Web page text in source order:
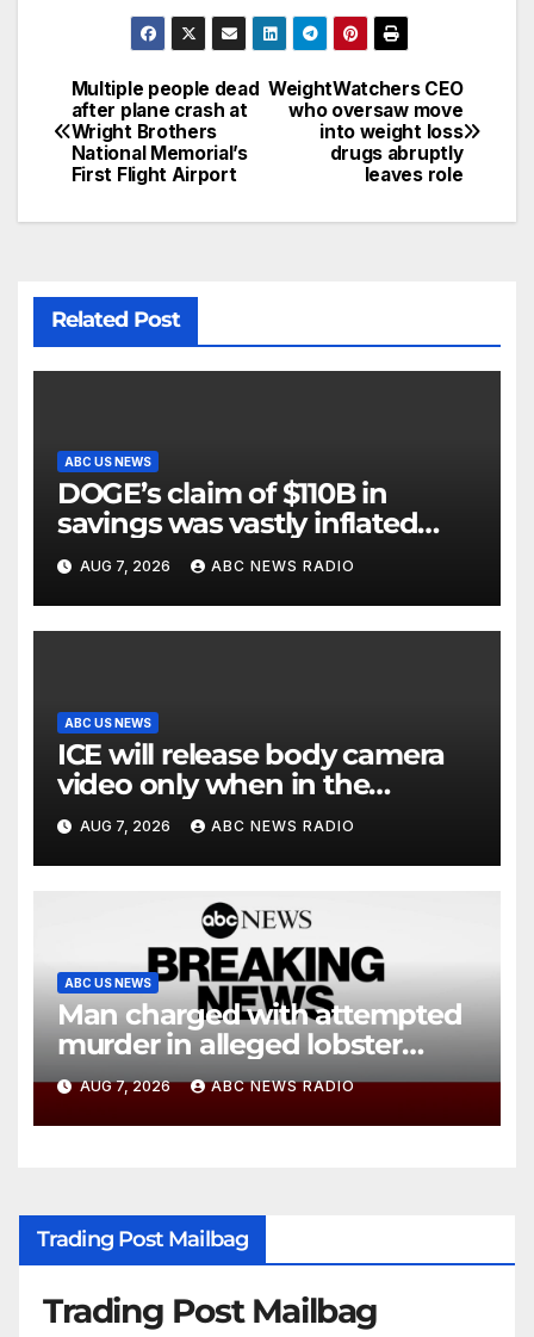
WeightWatchers CEO
who oversaw move
into weight loss
drugs abruptly
leaves role
Multiple people dead
after plane crash at
Wright Brothers
National Memorial’s
First Flight Airport
Related Post
ABC US NEWS
DOGE’s claim of $110B in
savings was vastly inflated
and riddled with errors: GAO
AUG 7, 2026 ABC NEWS RADIO
ABC US NEWS
ICE will release body camera
video only when in the
agency’s ‘best interests’: policy
AUG 7, 2026 ABC NEWS RADIO
ABC US NEWS
Man charged with attempted
murder in alleged lobster
diving incident speaks out
AUG 7, 2026 ABC NEWS RADIO
Trading Post Mailbag
Trading Post Mailbag